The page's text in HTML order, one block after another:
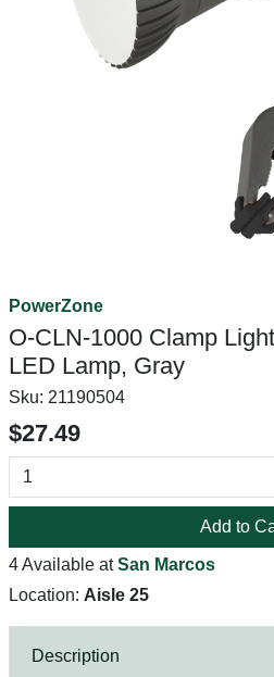
PowerZone
O-CLN-1000 Clamp
LED Lamp, Gray
Sku: 21190504
$27.49
Add to
4 Available atSan Marcos
Location: Aisle 25
Description